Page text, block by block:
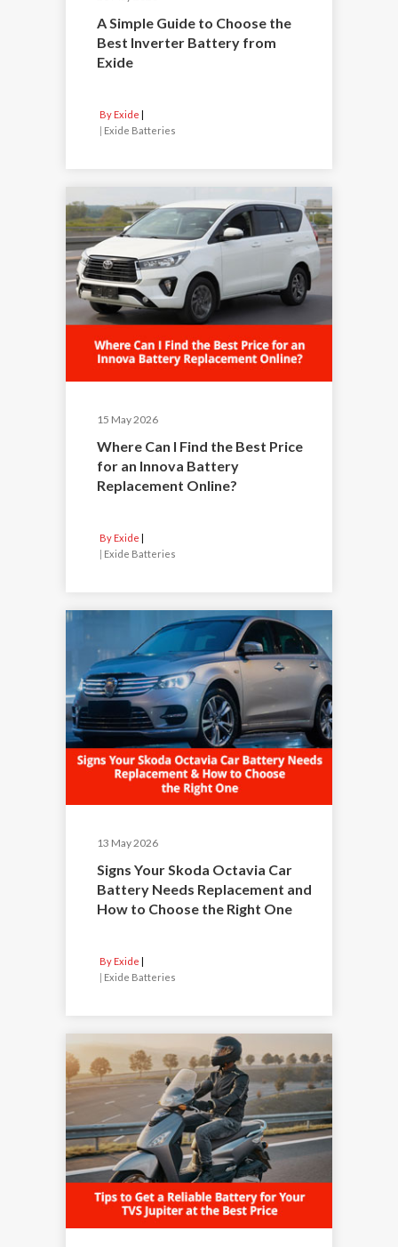
A Simple Guide to Choose the
Best Inverter Battery from
Exide
By Exide
| Exide Batteries
15 May 2026
Where Can I Find the Best Price
for an Innova Battery
Replacement Online?
By Exide
| Exide Batteries
13 May 2026
Signs Your Skoda Octavia Car
Battery Needs Replacement and
How to Choose the Right One
By Exide
| Exide Batteries